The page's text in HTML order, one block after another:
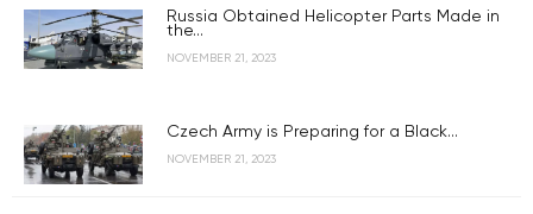
Russia Obtained Helicopter Parts Made in
the...
NOVEMBER 21, 2023
Czech Army is Preparing for a Black...
NOVEMBER 21, 2023